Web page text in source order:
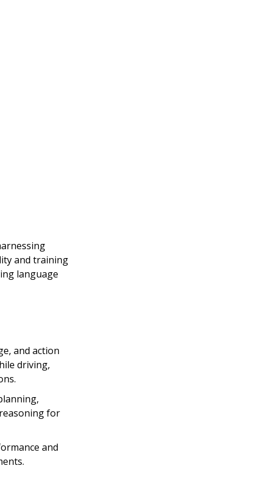
and training
language
and action
driving,
for
and